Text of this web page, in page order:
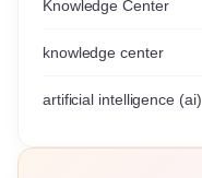
Knowledge Center
knowledge center
artificial intelligence (ai)